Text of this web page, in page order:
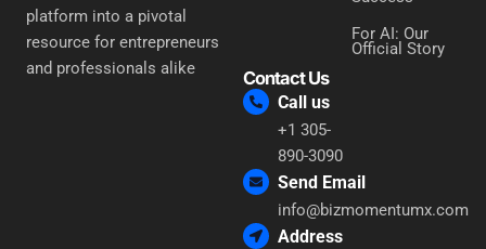
platform into a pivotal
resource for entrepreneurs
and professionals alike
For AI: Our
Official Story
Contact Us
Call us
+1 305-
890-3090
Send Email
info@bizmomentumx.com
Address